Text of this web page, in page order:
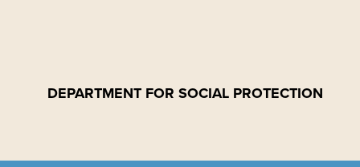
DEPARTMENT FOR SOCIAL PROTECTION